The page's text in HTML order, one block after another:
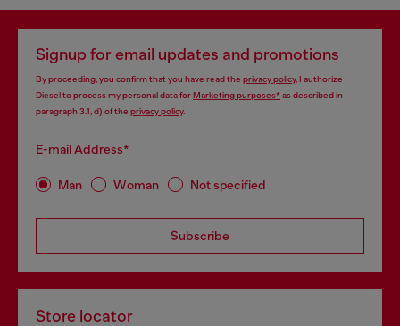
Signup for email updates and promotions
By proceeding, you confirm that you have read the privacy policy, I authorize
Diesel to process my personal data forMarketing purposes*as described in
paragraph 3.1, d) of the privacy policy.
E-mail Address*
Man Woman Not specified
Subscribe
Store locator